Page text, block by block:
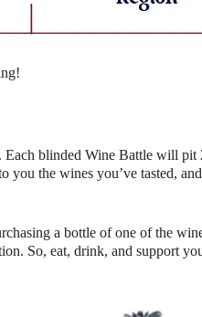
Each blinded Wine Battle will pit
the wines you’ve tasted,
a bottle of one of the
So, eat, drink, and support